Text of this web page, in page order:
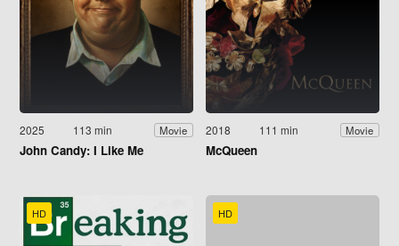
2025 113 min Movie
John Candy: I Like Me
2018 111 min Movie
McQueen
HD HD